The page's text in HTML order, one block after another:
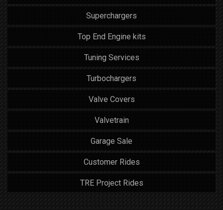
Superchargers
Top End Engine kits
Tuning Services
Turbochargers
Valve Covers
Valvetrain
Garage Sale
Customer Rides
TRE Project Rides